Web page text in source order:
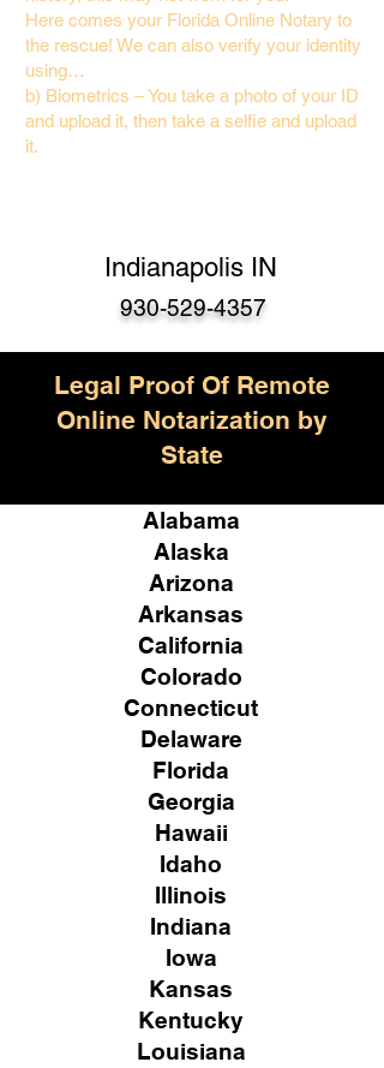
Here comes your Florida Online Notary to
the rescue! We can also verify your identity
using…
b) Biometrics – You take a photo of your ID
and upload it, then take a selfie and upload
it.
Indianapolis IN
930-529-4357
Legal Proof Of Remote
Online Notarization by
State
Alabama
Alaska
Arizona
Arkansas
California
Colorado
Connecticut
Delaware
Florida
Georgia
Hawaii
Idaho
Illinois
Indiana
Iowa
Kansas
Kentucky
Louisiana